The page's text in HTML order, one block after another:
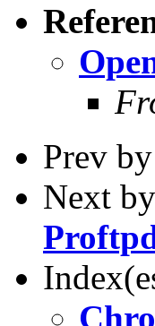
Prev
Next